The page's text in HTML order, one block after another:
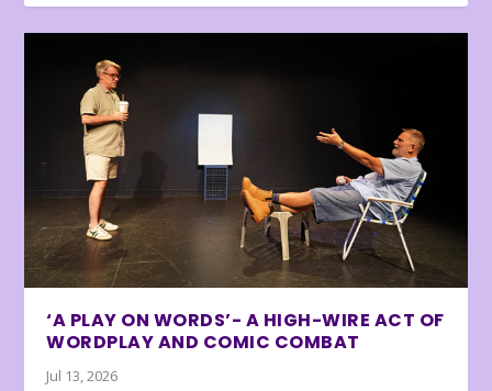
‘A PLAY ON WORDS’- A HIGH-WIRE ACT OF
WORDPLAY AND COMIC COMBAT
Jul 13, 2026